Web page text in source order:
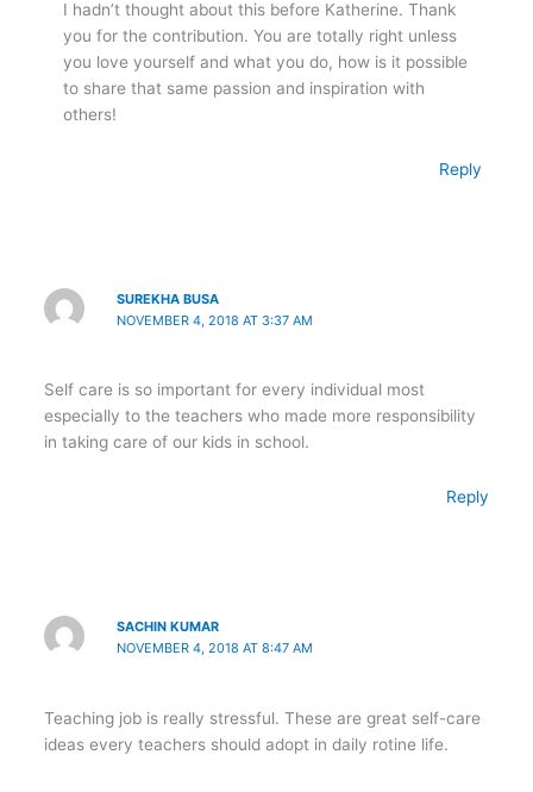
I hadn’t thought about this before Katherine. Thank
you for the contribution. You are totally right unless
you love yourself and what you do, how is it possible
to share that same passion and inspiration with
others!
Reply
SUREKHA BUSA
NOVEMBER 4, 2018 AT 3:37 AM
Self care is so important for every individual most
especially to the teachers who made more responsibility
in taking care of our kids in school.
Reply
SACHIN KUMAR
NOVEMBER 4, 2018 AT 8:47 AM
Teaching job is really stressful. These are great self-care
ideas every teachers should adopt in daily rotine life.